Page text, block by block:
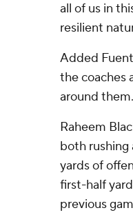
all of us in
resilient
Added
the coaches
around
Raheem
both rushing
yards of
first-half
previous